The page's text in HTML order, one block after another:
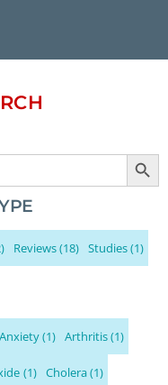
Search Button
Reviews(18) Studies(1)
Anxiety(1) Arthritis(1)
(1) Cholera(1)